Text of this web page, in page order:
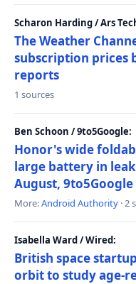
Scharon Harding / Ars
The Weather
subscription prices
reports
1 sources
Ben Schoon / 9to5Google:
Honor's wide
large battery in
August,
More:Android Authority · 2
Isabella Ward / Wired:
British space
orbit to study age-